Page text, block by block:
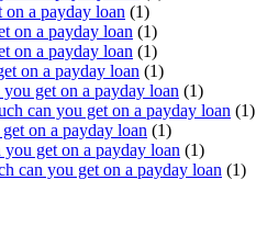
a payday loan (1)
on a payday loan (1)
on a payday loan (1)
on a payday loan (1)
get on a payday loan (1)
can you get on a payday loan (1)
on a payday loan (1)
get on a payday loan (1)
can you get on a payday loan (1)